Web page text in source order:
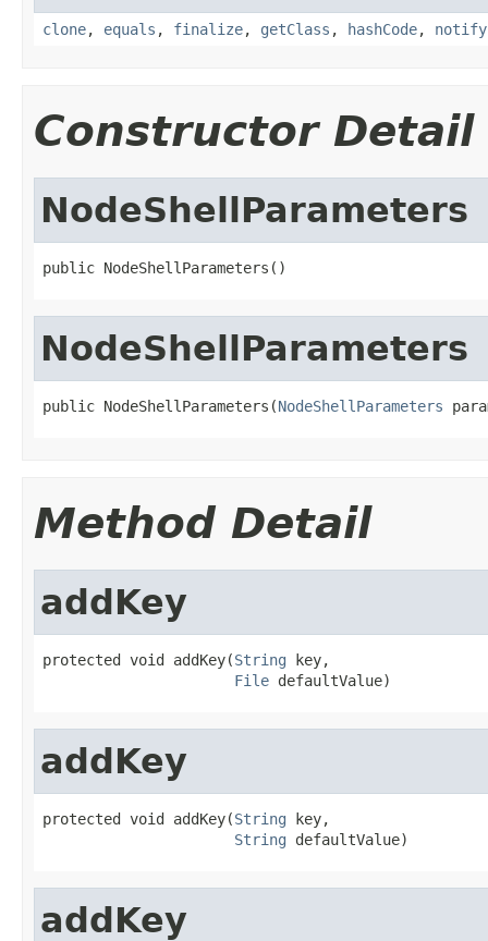
clone, equals , finalize, getClass , hashCode, notify
Constructor Detail
NodeShellParameters
public NodeShellParameters()
NodeShellParameters
public NodeShellParameters(NodeShellParameters
Method Detail
addKey
protected void addKey(String key,
File defaultValue)
addKey
protected void addKey(String key,
String defaultValue)
addKey